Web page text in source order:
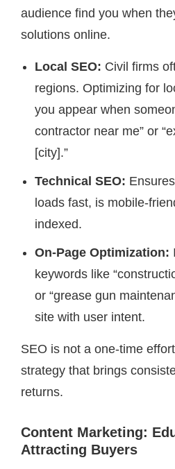
audience find you when
solutions online.
Local SEO: Civil firms
regions. Optimizing for
you appear when
contractor near me” or
[city].”
Technical SEO:
loads fast, is mobile-
indexed.
On-Page Optimization:
keywords like
or “grease gun
site with user intent.
SEO is not a one-time
strategy that brings
returns.
Content Marketing:
Attracting Buyers